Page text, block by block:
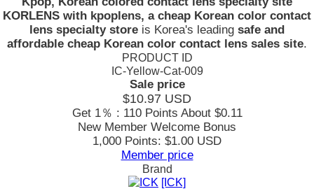
KORLENS with kpoplens, a cheap Korean color contact
lens specialty store is Korea's leading safe and
affordable cheap Korean color contact lens sales site.
PRODUCT ID
IC-Yellow-Cat-009
Sale price
$10.97 USD
Get 1％ : 110 Points About $0.11
New Member Welcome Bonus
1,000 Points: $1.00 USD
Member price
Brand
[ICK]